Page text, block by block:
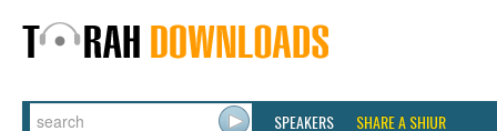
SPEAKERS SHARE A SHIUR